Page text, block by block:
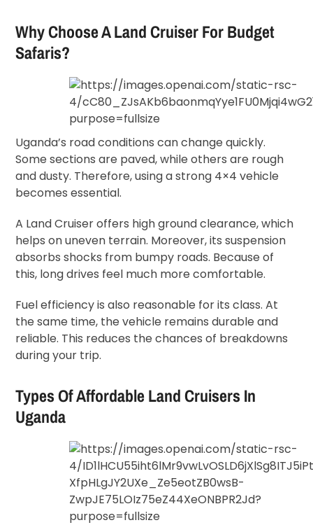
Why Choose A Land Cruiser For Budget
Safaris?
Uganda’s road conditions can change quickly.
Some sections are paved, while others are rough
and dusty. Therefore, using a strong 4×4 vehicle
becomes essential.
A Land Cruiser offers high ground clearance, which
helps on uneven terrain. Moreover, its suspension
absorbs shocks from bumpy roads. Because of
this, long drives feel much more comfortable.
Fuel efficiency is also reasonable for its class. At
the same time, the vehicle remains durable and
reliable. This reduces the chances of breakdowns
during your trip.
Types Of Affordable Land Cruisers In
Uganda